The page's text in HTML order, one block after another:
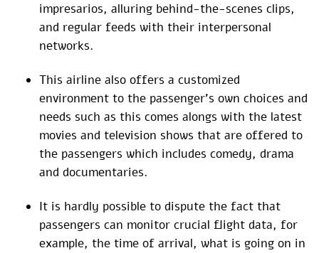
impresarios, alluring behind-the-scenes clips,
and regular feeds with their interpersonal
networks.
This airline also offers a customized
environment to the passenger’s own choices and
needs such as this comes alongs with the latest
movies and television shows that are offered to
the passengers which includes comedy, drama
and documentaries.
It is hardly possible to dispute the fact that
passengers can monitor crucial flight data, for
example, the time of arrival, what is going on in